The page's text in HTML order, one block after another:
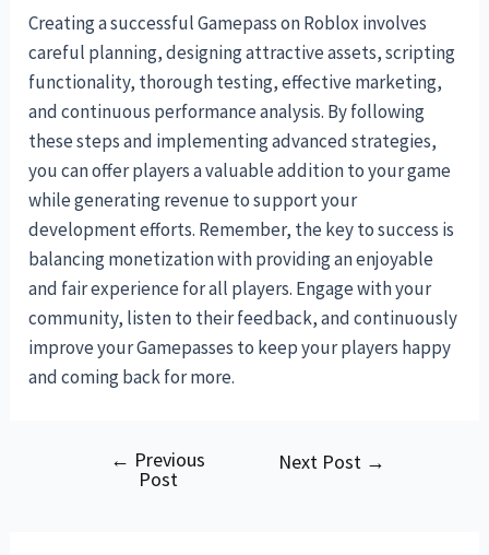
Creating a successful Gamepass on Roblox involves
careful planning, designing attractive assets, scripting
functionality, thorough testing, effective marketing,
and continuous performance analysis. By following
these steps and implementing advanced strategies,
you can offer players a valuable addition to your game
while generating revenue to support your
development efforts. Remember, the key to success is
balancing monetization with providing an enjoyable
and fair experience for all players. Engage with your
community, listen to their feedback, and continuously
improve your Gamepasses to keep your players happy
and coming back for more.
navigation
← Previous
Post
Next Post →